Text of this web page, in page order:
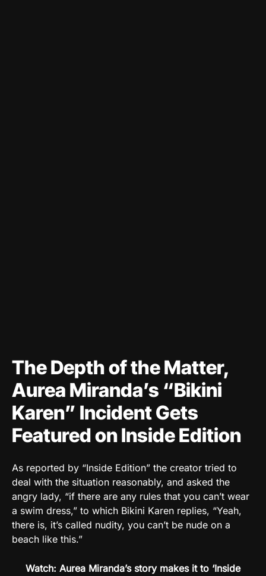
The Depth of the Matter,
Aurea Miranda’s “Bikini
Karen” Incident Gets
Featured on Inside Edition
As reported by “Inside Edition” the creator tried to
deal with the situation reasonably, and asked the
angry lady, “if there are any rules that you can’t wear
a swim dress,” to which Bikini Karen replies, “Yeah,
there is, it’s called nudity, you can’t be nude on a
beach like this.”
Watch: Aurea Miranda’s story makes it to ‘Inside